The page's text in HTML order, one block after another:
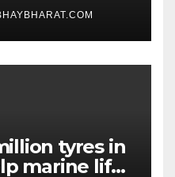
tyres in
marine life;